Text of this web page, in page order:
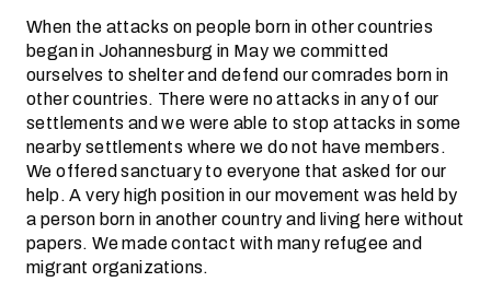
When the attacks on people born in other countries
began in Johannesburg in May we committed
ourselves to shelter and defend our comrades born in
other countries. There were no attacks in any of our
settlements and we were able to stop attacks in some
nearby settlements where we do not have members.
We offered sanctuary to everyone that asked for our
help. A very high position in our movement was held by
a person born in another country and living here without
papers. We made contact with many refugee and
migrant organizations.